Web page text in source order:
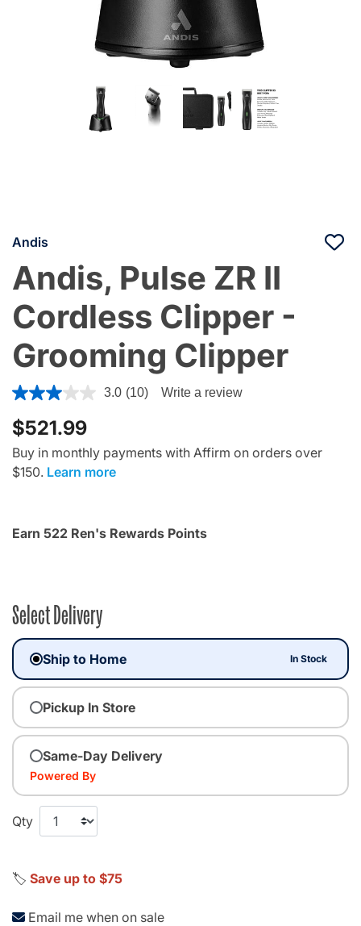
Andis
Andis, Pulse ZR II
Cordless Clipper -
Grooming Clipper
4.4 out of 5 Customer Rating
3.0 (10) Write a review
$521.99
Buy in monthly payments with Affirm on orders over
$150. Learn more
Earn 522 Ren's Rewards Points
Select Delivery
Ship to Home In Stock
Pickup In Store
Same-Day Delivery
Powered By
Qty
🏷️ Save up to $75
Email me when on sale